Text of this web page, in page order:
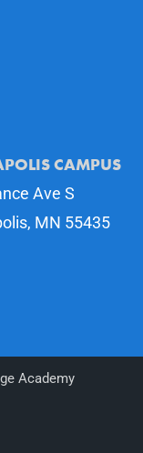
CAMPUS
Ave S
MN 55435
Academy